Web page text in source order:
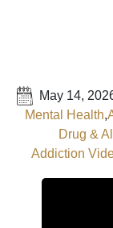
May 14,
Mental Health,
Drug &
Addiction